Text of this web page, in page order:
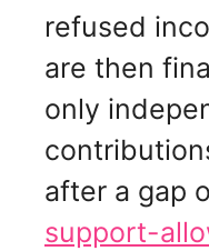
refused
are then
only
after a gap
support-